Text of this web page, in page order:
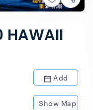
HAWAII
Add
Show Map